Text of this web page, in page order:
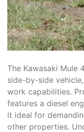
The Kawasaki Mule
side-by-side
work capabilities.
features a diesel
it ideal for
other properties.